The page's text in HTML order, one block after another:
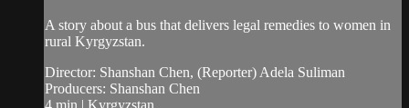
A story about a bus that delivers legal remedies to women in
rural Kyrgyzstan.
Director: Shanshan Chen, (Reporter) Adela Suliman
Producers: Shanshan Chen
4 min | Kyrgyzstan